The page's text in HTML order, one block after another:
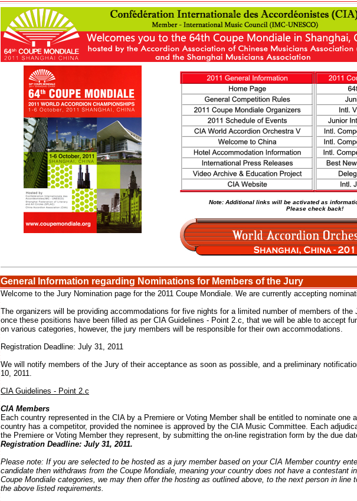
Note: Additional links will be activated as
Please check back!
General Information regarding Nominations for Members of the Jury
Welcome to the Jury Nomination page for the 2011 Coupe Mondiale. We are currently accepting
The organizers will be providing accommodations for five nights for a limited number of members of
once these positions have been filled as per CIA Guidelines - Point 2.c, that we will be able to accept
on various categories, however, the jury members will be responsible for their own accommodations.
Registration Deadline: July 31, 2011
We will notify members of the Jury of their acceptance as soon as possible, and a preliminary
10, 2011.
CIA Guidelines - Point 2.c
CIA Members
Each country represented in the CIA by a Premiere or Voting Member shall be entitled to nominate one
country has a competitor, provided the nominee is approved by the CIA Music Committee. Each
the Premiere or Voting Member they represent, by submitting the on-line registration form by the due
Registration Deadline: July 31, 2011.
Please note: If you are selected to be hosted as a jury member based on your CIA Member country
candidate then withdraws from the Coupe Mondiale, meaning your country does not have a contestant
Coupe Mondiale categories, we may then offer the hosting as outlined above, to the next person in line
the above listed requirements.